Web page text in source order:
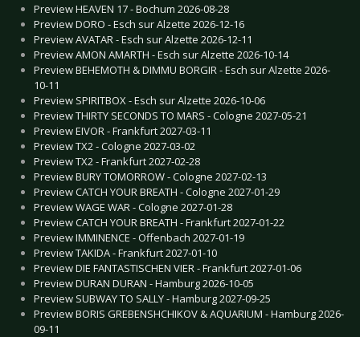
Preview HEAVEN 17 - Bochum 2026-08-28
Preview DORO - Esch sur Alzette 2026-12-16
Preview AVATAR - Esch sur Alzette 2026-12-11
Preview AMON AMARTH - Esch sur Alzette 2026-10-14
Preview BEHEMOTH & DIMMU BORGIR - Esch sur Alzette 2026-
10-11
Preview SPIRITBOX - Esch sur Alzette 2026-10-06
Preview THIRTY SECONDS TO MARS - Cologne 2027-05-21
Preview EIVOR - Frankfurt 2027-03-11
Preview TX2 - Cologne 2027-03-02
Preview TX2 - Frankfurt 2027-02-28
Preview BURY TOMORROW - Cologne 2027-02-13
Preview CATCH YOUR BREATH - Cologne 2027-01-29
Preview WAGE WAR - Cologne 2027-01-28
Preview CATCH YOUR BREATH - Frankfurt 2027-01-22
Preview IMMINENCE - Offenbach 2027-01-19
Preview TAKIDA - Frankfurt 2027-01-10
Preview DIE FANTASTISCHEN VIER - Frankfurt 2027-01-06
Preview DURAN DURAN - Hamburg 2026-10-05
Preview SUBWAY TO SALLY - Hamburg 2027-09-25
Preview BORIS GREBENSHCHIKOV & AQUARIUM - Hamburg 2026-
09-11